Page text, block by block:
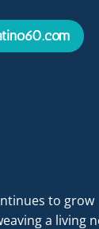
to grow
a living